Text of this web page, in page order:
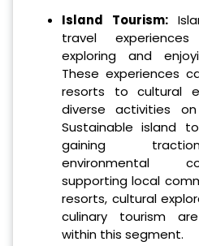
Island Tourism:
travel
exploring and
These experiences
resorts to cultural
diverse activities
Sustainable island
gaining
environmental
supporting local
resorts, cultural
culinary tourism
within this segment.